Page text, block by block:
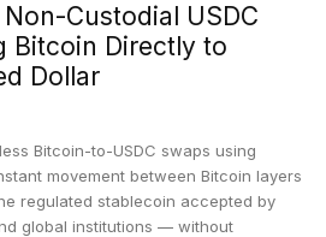
Custodial USDC
Bitcoin Directly to
Dollar
Bitcoin-to-USDC swaps using
movement between Bitcoin layers
regulated stablecoin accepted by
global institutions — without